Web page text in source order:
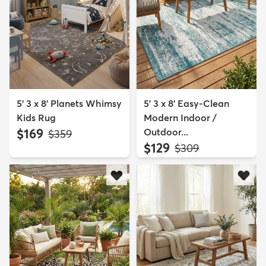
5' 3 x 8' Planets Whimsy
Kids Rug
$169 MSRP:
$359
5' 3 x 8' Easy-Clean
Modern Indoor /
Outdoor...
$129 MSRP:
$309